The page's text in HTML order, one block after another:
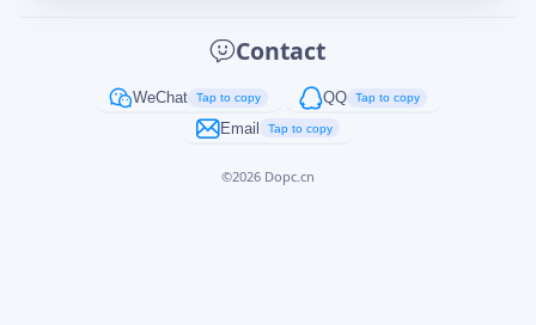
Contact
WeChat Tap to copy QQ Tap to copy
Email Tap to copy
©2026 Dopc.cn